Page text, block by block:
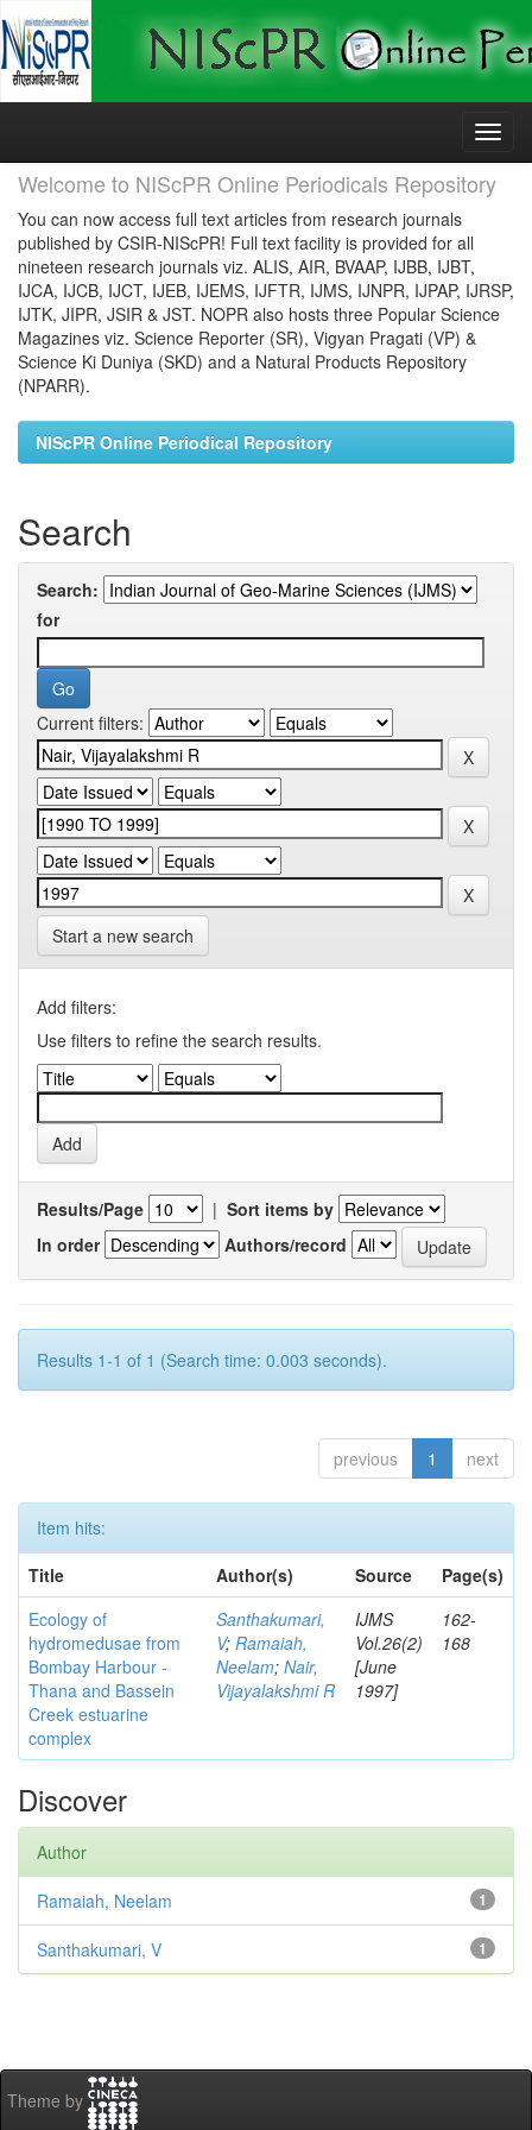
Skip
Welcome to NIScPR Online Periodicals Repository
You can now access full text articles from research journals
published by CSIR-NIScPR! Full text facility is provided for all
nineteen research journals viz. ALIS, AIR, BVAAP, IJBB, IJBT,
IJCA, IJCB, IJCT, IJEB, IJEMS, IJFTR, IJMS, IJNPR, IJPAP, IJRSP,
IJTK, JIPR, JSIR & JST. NOPR also hosts three Popular Science
Magazines viz. Science Reporter (SR), Vigyan Pragati (VP) &
Science Ki Duniya (SKD) and a Natural Products Repository
(NPARR).
NIScPR Online Periodical Repository
Search
Search:
for
Current filters:
Start a new search
Add filters:
Use filters to refine the search results.
Results/Page | Sort items by
In order
Authors/record
Results 1-1 of 1 (Search time: 0.003 seconds).
previous 1 next
Item hits:
Title
Author(s) Source
Page(s)
Ecology of
hydromedusae from
Bombay Harbour -
Thana and Bassein
Creek estuarine
complex
Santhakumari,
V; Ramaiah,
Neelam; Nair,
Vijayalakshmi R
IJMS
Vol.26(2)
[June
1997]
162-
168
Discover
Author
1
Ramaiah, Neelam
1
Santhakumari, V
Theme by